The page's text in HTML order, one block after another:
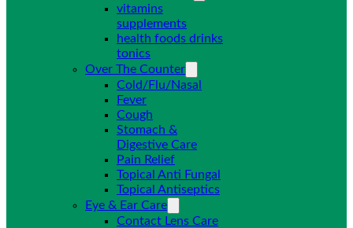
vitamins
supplements
health foods drinks
tonics
Over The Counter
Cold/Flu/Nasal
Fever
Cough
Stomach &
Digestive Care
Pain Relief
Topical Anti Fungal
Topical Antiseptics
Eye & Ear Care
Contact Lens Care